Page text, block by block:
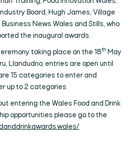
Board, Hugh James, Village
Business News Wales and Stills, who
the inaugural awards.
taking place on the 18th May
Llandudno, entries are open until
15 categories to enter and
up to 2 categories.
entering the Wales Food and Drink
opportunities please go to the